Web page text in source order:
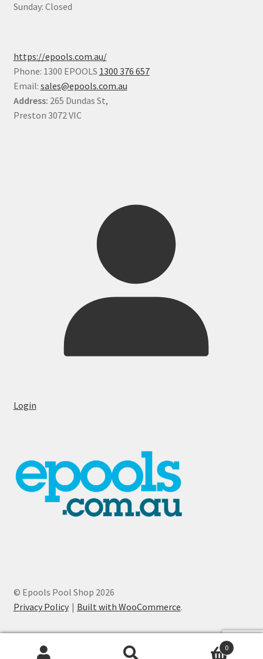
Sunday: Closed
https://epools.com.au/
Phone: 1300 EPOOLS 1300 376 657
Email: sales@epools.com.au
Address: 265 Dundas St,
Preston 3072 VIC
Login
© Epools Pool Shop 2026
Privacy Policy
Built with WooCommerce.
0